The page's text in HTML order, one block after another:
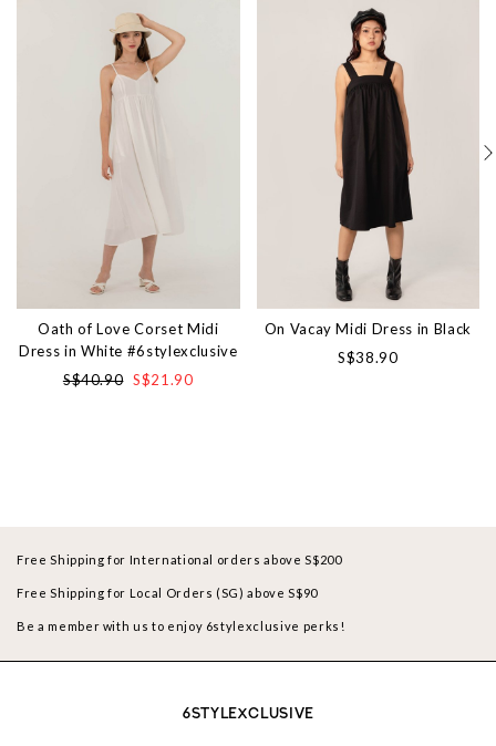
Oath of Love Corset Midi
Dress in White #6stylexclusive
S$40.90 S$21.90
On Vacay Midi Dress in Black
S$38.90
Free Shipping for International orders above S$200
Free Shipping for Local Orders (SG) above S$90
Be a member with us to enjoy 6stylexclusive perks!
6STYLEXCLUSIVE